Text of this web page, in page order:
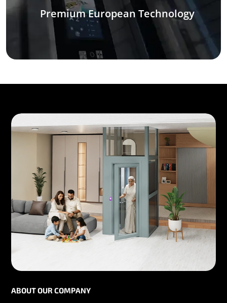
Premium European Technology
ABOUT OUR COMPANY